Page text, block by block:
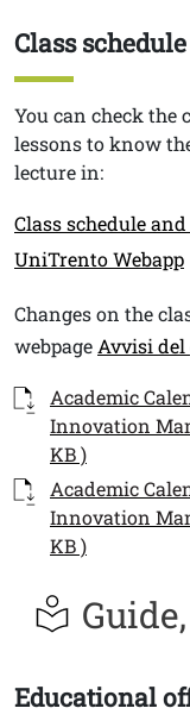
Titolo
Class
Testo
You can check the
lessons to know
lecture in:
Link
Class schedule
UniTrento Webapp
Testo
Changes on the
webpage Avvisi
Documenti
Documento
Academic
Innovation
KB )
Documento
Academic
Innovation
KB )
Titolo
Educational